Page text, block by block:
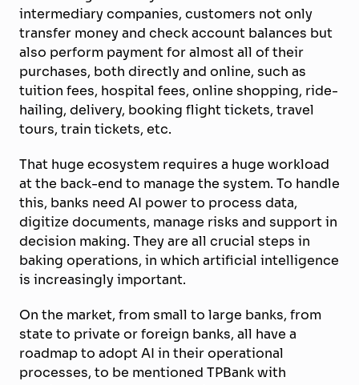
intermediary companies, customers not only
transfer money and check account balances but
also perform payment for almost all of their
purchases, both directly and online, such as
tuition fees, hospital fees, online shopping, ride-
hailing, delivery, booking flight tickets, travel
tours, train tickets, etc.
That huge ecosystem requires a huge workload
at the back-end to manage the system. To handle
this, banks need AI power to process data,
digitize documents, manage risks and support in
decision making. They are all crucial steps in
baking operations, in which artificial intelligence
is increasingly important.
On the market, from small to large banks, from
state to private or foreign banks, all have a
roadmap to adopt AI in their operational
processes, to be mentioned TPBank with